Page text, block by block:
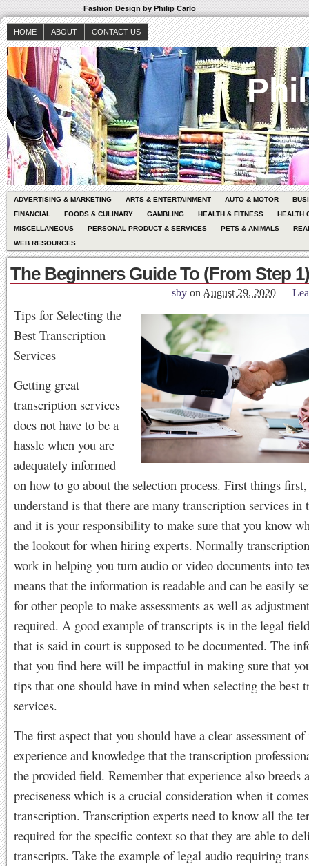
Fashion Design by Philip Carlo
HOME ABOUT CONTACT US
ADVERTISING & MARKETING ARTS & ENTERTAINMENT AUTO & MOTOR
FINANCIAL
FOODS & CULINARY GAMBLING HEALTH & FITNESS
HEALTH
MISCELLANEOUS
PERSONAL PRODUCT & SERVICES PETS & ANIMALS
WEB RESOURCES
The Beginners Guide To (From Step 1)
sby on August 29, 2020 —
Tips for Selecting the
Best Transcription
Services
Getting great
transcription services
does not have to be a
hassle when you are
adequately informed
on how to go about the selection process. First things
understand is that there are many transcription services in
and it is your responsibility to make sure that you know
the lookout for when hiring experts. Normally
work in helping you turn audio or video documents into
means that the information is readable and can be easily
for other people to make assessments as well as
required. A good example of transcripts is in the legal
that is said in court is supposed to be documented. The
that you find here will be impactful in making sure that
tips that one should have in mind when selecting the best
services.
The first aspect that you should have a clear assessment
experience and knowledge that the transcription
the provided field. Remember that experience also breeds
preciseness which is a crucial consideration when it
transcription. Transcription experts need to know all the
required for the specific context so that they are able to
transcripts. Take the example of legal audio requiring